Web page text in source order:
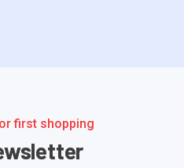
first shopping